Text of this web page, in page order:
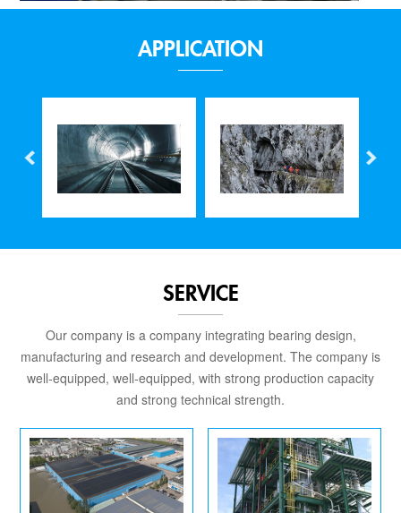
APPLICATION
SERVICE
Our company is a company integrating bearing design,
manufacturing and research and development. The company is
well-equipped, well-equipped, with strong production capacity
and strong technical strength.